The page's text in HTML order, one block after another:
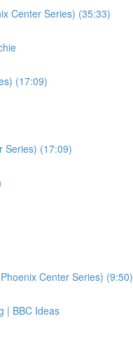
Center Series) (35:33)
(17:09)
Series) (17:09)
Center Series) (9:50)
| BBC Ideas